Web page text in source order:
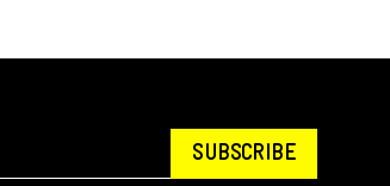
SUBSCRIBE